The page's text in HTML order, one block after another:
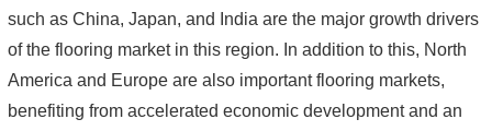
such as China, Japan, and India are the major growth drivers
of the flooring market in this region. In addition to this, North
America and Europe are also important flooring markets,
benefiting from accelerated economic development and an